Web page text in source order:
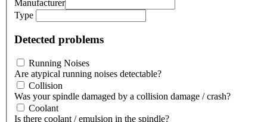
Manufacturer
Type
Detected problems
Running Noises
Are atypical running noises detectable?
Collision
Was your spindle damaged by a collision damage / crash?
Coolant
Is there coolant / emulsion in the spindle?